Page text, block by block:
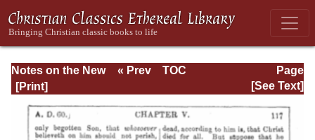
Notes on the New
Testament
Practical: II
Corinthians and
Page
Page_117.html
« Prev
TOC
[See Text]